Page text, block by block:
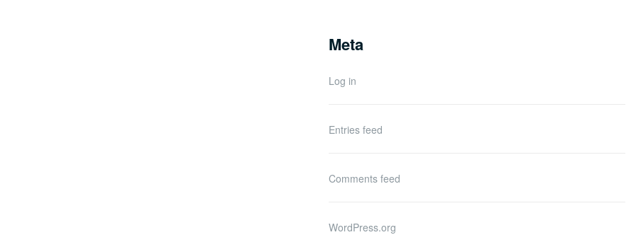
Meta
Log in
Entries feed
Comments feed
WordPress.org